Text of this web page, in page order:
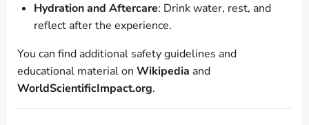
Hydration and Aftercare: Drink water, rest, and
reflect after the experience.
You can find additional safety guidelines and
educational material on Wikipedia and
WorldScientificImpact.org.